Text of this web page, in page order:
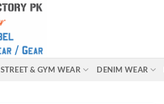
STREET & GYM WEAR DENIM WEAR